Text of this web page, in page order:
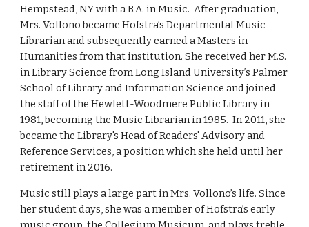
Hempstead, NY with a B.A. in Music.  After graduation,
Mrs. Vollono became Hofstra’s Departmental Music
Librarian and subsequently earned a Masters in
Humanities from that institution. She received her M.S.
in Library Science from Long Island University’s Palmer
School of Library and Information Science and joined
the staff of the Hewlett-Woodmere Public Library in
1981, becoming the Music Librarian in 1985.  In 2011, she
became the Library's Head of Readers' Advisory and
Reference Services, a position which she held until her
retirement in 2016.
Music still plays a large part in Mrs. Vollono’s life. Since
her student days, she was a member of Hofstra’s early